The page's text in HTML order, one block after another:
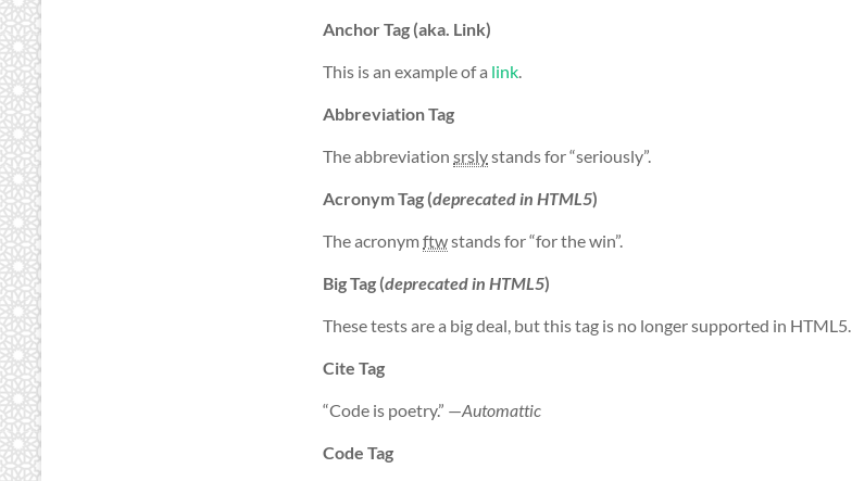
Anchor Tag (aka. Link)
This is an example of a link.
Abbreviation Tag
The abbreviation srslystands for “seriously”.
Acronym Tag (deprecated in HTML5)
The acronymftwstands for “for the win”.
Big Tag (deprecated in HTML5)
These tests are a bigdeal, but this tag is no longer supported in HTML5.
Cite Tag
“Code is poetry.” —Automattic
Code Tag